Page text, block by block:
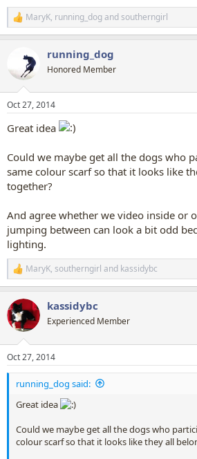
R
e
i
s
MaryK, running_dogandsoutherngirl
running_dog
Honored Member
Oct 27, 2014
Great idea
Could we maybe get all the dogs who
same colour scarf so that it looks like
together?
And agree whether we video inside or
jumping between can look a bit odd
lighting.
R
e
c
t
i
s
:
MaryK, southerngirl and kassidybc
kassidybc
Experienced Member
Oct 27, 2014
running_dog said:
Great idea
Could we maybe get all the dogs who
colour scarf so that it looks like they all